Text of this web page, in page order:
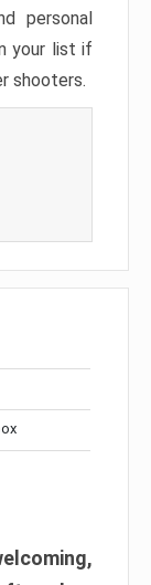
personal
your list if
shooters.